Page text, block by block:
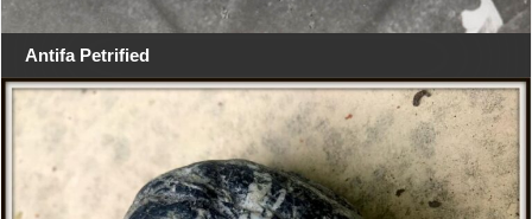
Antifa Petrified